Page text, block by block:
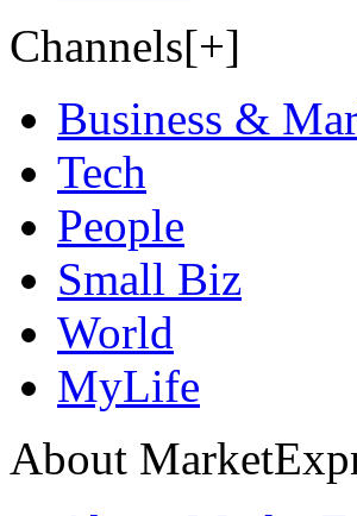
Channels[+]
Business &
Tech
People
Small Biz
World
MyLife
About